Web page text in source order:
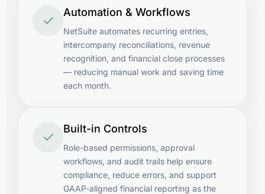
✓ Automation & Workflows
NetSuite automates recurring entries,
intercompany reconciliations, revenue
recognition, and financial close processes
— reducing manual work and saving time
each month.
✓ Built-in Controls
Role-based permissions, approval
workflows, and audit trails help ensure
compliance, reduce errors, and support
GAAP-aligned financial reporting as the